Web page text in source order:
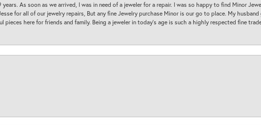
As soon as we arrived, I was in need of a jeweler for a repair. I was so happy to find Minor
for all of our jewelry repairs, But any fine Jewelry purchase Minor is our go to place. My husband
pieces here for friends and family. Being a jeweler in today’s age is such a highly respected fine